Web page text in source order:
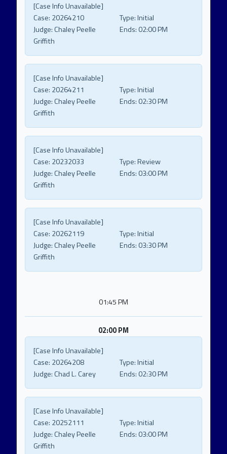
[Case Info Unavailable]
Case: 20264210 Type:Initial
Judge:Chaley Peelle
Griffith
Ends: 02:00 PM
[Case Info Unavailable]
Case: 20264211 Type:Initial
Judge:Chaley Peelle
Griffith
Ends: 02:30 PM
[Case Info Unavailable]
Case: 20232033 Type:Review
Judge:Chaley Peelle
Griffith
Ends: 03:00 PM
[Case Info Unavailable]
Case: 20262119 Type:Initial
Judge:Chaley Peelle
Griffith
Ends: 03:30 PM
01:45 PM
02:00 PM
[Case Info Unavailable]
Case: 20264208 Type:Initial
Judge:Chad L. Carey Ends: 02:30 PM
[Case Info Unavailable]
Case: 20252111 Type:Initial
Judge:Chaley Peelle
Griffith
Ends: 03:00 PM